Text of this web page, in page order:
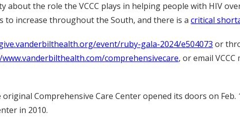
about the role the VCCC plays in helping people with HIV
to increase throughout the South, and there is a critical
event/ruby-gala-2024/e504073 or
comprehensivecare, or email
original Comprehensive Care Center opened its doors on
in 2010.